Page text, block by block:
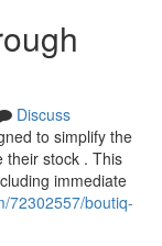
Discuss
to simplify the
their stock . This
immediate
72302557/boutiq-